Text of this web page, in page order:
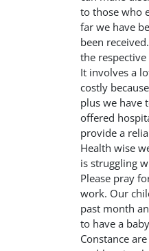
to those who
far we have
been
the respective
It involves a
costly
plus we have
offered
provide a
Health wise
is struggling
Please pray
work. Our
past month
to have a
Constance